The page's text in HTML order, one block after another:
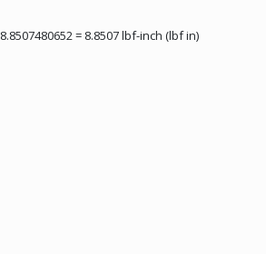
= 8.8507 lbf-inch (lbf in)